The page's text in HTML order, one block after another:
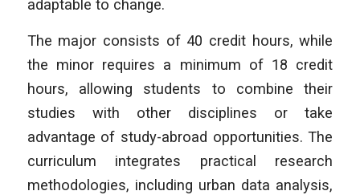
adaptable to change.
The major consists of 40 credit hours, while
the minor requires a minimum of 18 credit
hours, allowing students to combine their
studies with other disciplines or take
advantage of study-abroad opportunities. The
curriculum integrates practical research
methodologies, including urban data analysis,